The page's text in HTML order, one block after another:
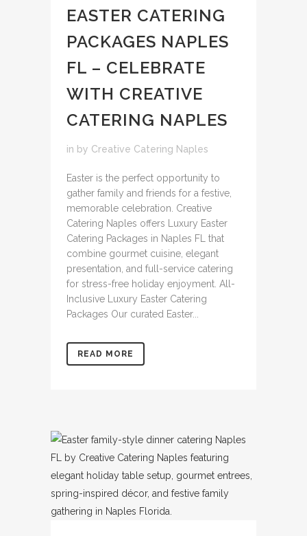
EASTER CATERING
PACKAGES NAPLES
FL – CELEBRATE
WITH CREATIVE
CATERING NAPLES
in by Creative Catering Naples
Easter is the perfect opportunity to
gather family and friends for a festive,
memorable celebration. Creative
Catering Naples offers Luxury Easter
Catering Packages in Naples FL that
combine gourmet cuisine, elegant
presentation, and full-service catering
for stress-free holiday enjoyment. All-
Inclusive Luxury Easter Catering
Packages Our curated Easter...
READ MORE